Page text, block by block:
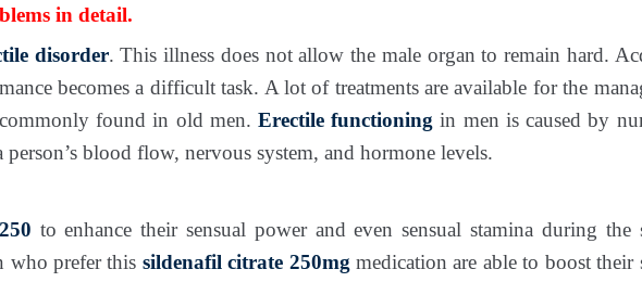
in detail.
disorder. This illness does not allow the male organ to remain hard.
becomes a difficult task. A lot of treatments are available for the
found in old men. Erectile functioning in men is caused by
blood flow, nervous system, and hormone levels.
to enhance their sensual power and even sensual stamina during the
who prefer this sildenafil citrate 250mg medication are able to boost their